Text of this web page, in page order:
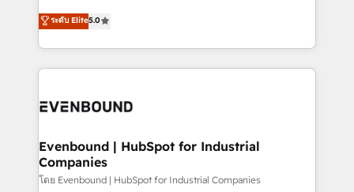
The synergies generated by these integrations,
together with the combination of talents, skills,
to accompany companies on their digital
helps mid-market revenue teams transform how
they sell, market, and serve. We don't just build your
HubSpot—we teach your team to own it, then stay
to help you keep winning. What We Do ⚙️ CRM
Data & Content 📈 Sales & Marketing Alignment +
Agent Creation 🔄 Custom Integrations & Data
Migration Why 1406 We become part of your team.
Your team learns while we build. We fix what others
ระดับ Elite5.0
Evenbound | HubSpot for Industrial
Companies
โดย Evenbound | HubSpot for Industrial Companies